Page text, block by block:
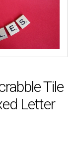
Tile
Letter